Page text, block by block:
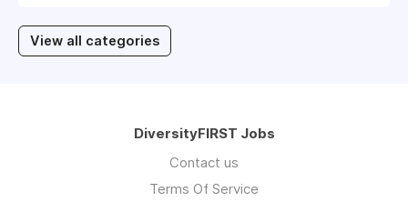
View all categories
DiversityFIRST Jobs
Contact us
Terms Of Service